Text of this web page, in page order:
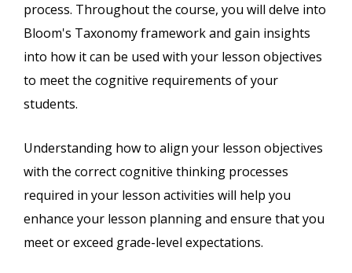
process. Throughout the course, you will delve into
Bloom's Taxonomy framework and gain insights
into how it can be used with your lesson objectives
to meet the cognitive requirements of your
students.
Understanding how to align your lesson objectives
with the correct cognitive thinking processes
required in your lesson activities will help you
enhance your lesson planning and ensure that you
meet or exceed grade-level expectations.